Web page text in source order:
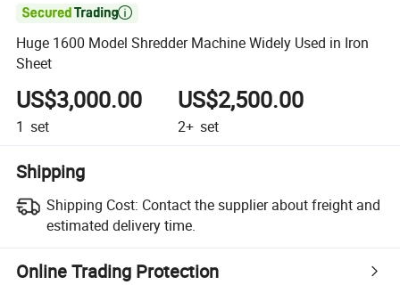

Huge 1600 Model Shredder Machine Widely Used in Iron
Sheet
US$3,000.00
1 set
US$2,500.00
2+ set
Shipping
Shipping Cost: Contact the supplier about freight and
estimated delivery time.
Online Trading Protection